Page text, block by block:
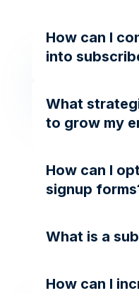
How can I
into
What
to grow my
How can I
signup
What is a
How can I